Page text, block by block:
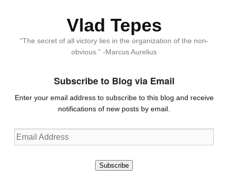
Vlad Tepes
“The secret of all victory lies in the organization of the non-
obvious.” -Marcus Aurelius
Subscribe to Blog via Email
Enter your email address to subscribe to this blog and receive
notifications of new posts by email.
Email
Address
Subscribe